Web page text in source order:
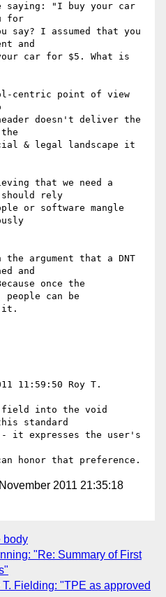
saying: "I buy your car
for
say? I assumed that you
and
car for $5. What is
centric point of view
doesn't deliver the
the
& legal landscape it
that we need a
should rely
or software mangle
argument that a DNT
and
once the
people can be
it.
11:59:50 Roy T.
field into the void
standard
it expresses the user's
2011 21:35:18
body
"Re: Summary of First
T. Fielding: "TPE as approved